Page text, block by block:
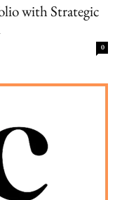
with Strategic
0